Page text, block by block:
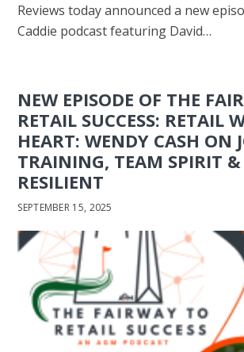
Reviews today announced a new
Caddie podcast featuring David…
NEW EPISODE OF THE
RETAIL SUCCESS: RETAIL
HEART: WENDY CASH ON
TRAINING, TEAM SPIRIT
RESILIENT
SEPTEMBER 15, 2025